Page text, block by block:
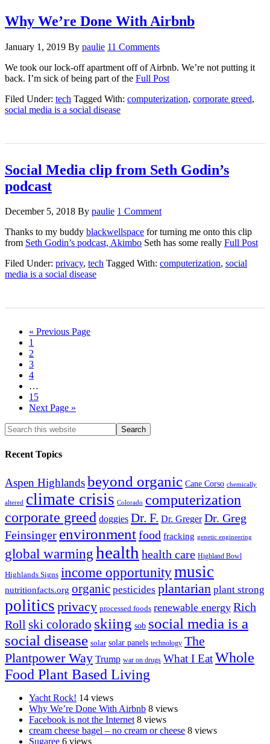
Why We’re Done With Airbnb
January 1, 2019 By paulie 11 Comments
We took our lock-off apartment off of Airbnb. We’re not putting it
back. I’m sick of being part of the Full Post
Filed Under: tech Tagged With: computerization, corporate greed,
social media is a social disease
Social Media clip from Seth Godin’s
podcast
December 5, 2018 By paulie 1 Comment
Thanks to my buddy blackwellspace for turning me onto this clip
from Seth Godin’s podcast, Akimbo Seth has some really Full Post
Filed Under: privacy, tech Tagged With: computerization, social
media is a social disease
« Previous Page
1
2
3
4
…
15
Next Page »
Recent Topics
Aspen Highlandsbeyond organic Cane Corso chemically
altered climate crisis Colorado computerization
corporate greed doggies Dr. F. Dr. Greger Dr. Greg
Feinsinger environmentfood fracking genetic engineering
global warminghealth health care Highland Bowl
Highlands Signs income opportunitymusic
nutritionfacts.org organic pesticides plantarian plant strong
politics privacy processed foods renewable energy Rich
Roll ski colorado skiing sob social media is a
social disease solar solar panels technology The
Plantpower Way Trump war on drugs What I EatWhole
Food Plant Based Living
Yacht Rock! 14 views
Why We’re Done With Airbnb 8 views
Facebook is not the Internet 8 views
cream cheese bagel – no cream or cheese 8 views
Sugaree 6 views